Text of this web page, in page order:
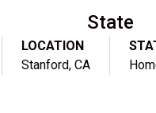
State
LOCATION
Stanford, CA